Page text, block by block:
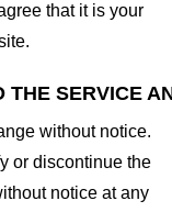
that it is your
THE SERVICE
without notice.
or discontinue the
notice at any